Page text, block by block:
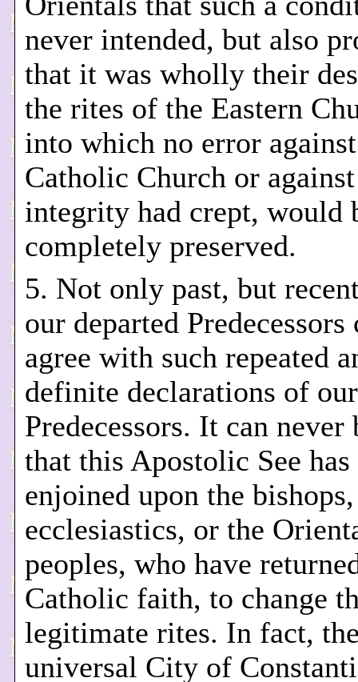
never intended, but also
that it was wholly their
the rites of the Eastern
into which no error
Catholic Church or
integrity had crept, would
completely preserved.
5. Not only past, but
our departed
agree with such repeated
definite declarations of our
Predecessors. It can never
that this Apostolic See has
enjoined upon the bishops,
ecclesiastics, or the
peoples, who have
Catholic faith, to change
legitimate rites. In fact,
universal City of